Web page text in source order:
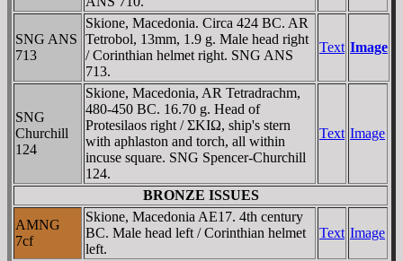
SNG ANS
713
Skione, Macedonia. Circa 424 BC. AR
Tetrobol, 13mm, 1.9 g. Male head right
/ Corinthian helmet right. SNG ANS
713.
Text Image
SNG
Churchill
124
Skione, Macedonia, AR Tetradrachm,
480-450 BC. 16.70 g. Head of
Protesilaos right / ΣKIΩ, ship's stern
with aphlaston and torch, all within
incuse square. SNG Spencer-Churchill
124.
Text Image
BRONZE ISSUES
AMNG
7cf
Skione, Macedonia AE17. 4th century
BC. Male head left / Corinthian helmet
left.
Text Image